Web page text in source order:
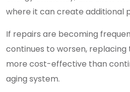
where it can create additional
If repairs are becoming
continues to worsen,
more cost-effective than
aging system.